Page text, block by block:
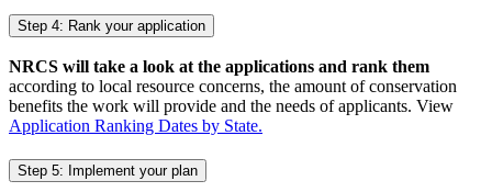
Step 4: Rank your application
NRCS will take a look at the applications and rank them
according to local resource concerns, the amount of conservation
benefits the work will provide and the needs of applicants. View
Application Ranking Dates by State.
Step 5: Implement your plan